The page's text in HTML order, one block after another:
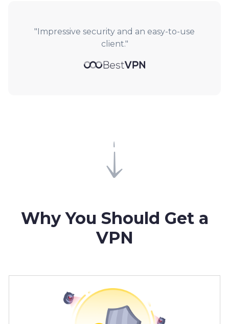
"Impressive security and an easy-to-use
client."
Why You Should Get a
VPN